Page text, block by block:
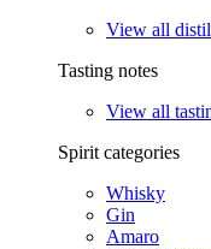
View all
Tasting notes
View all
Spirit categories
Whisky
Gin
Amaro